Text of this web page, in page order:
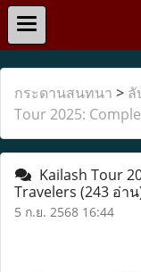
กระดานสนทนา > ลั
Tour 2025:
Kailash Tour
Travelers (243 อ่า
5 ก.ย. 2568 16:44